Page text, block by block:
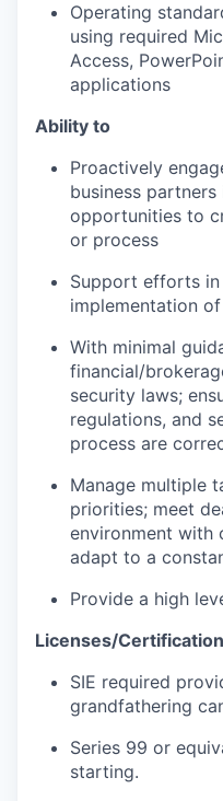
Operating
using required
Access,
applications
Ability to
Proactively
business
opportunities to
or process
Support efforts
implementation
With minimal
financial/
security laws;
regulations, and
process are
Manage multiple
priorities; meet
environment with
adapt to a
Provide a high
Licenses/
SIE required
grandfathering
Series 99 or
starting.